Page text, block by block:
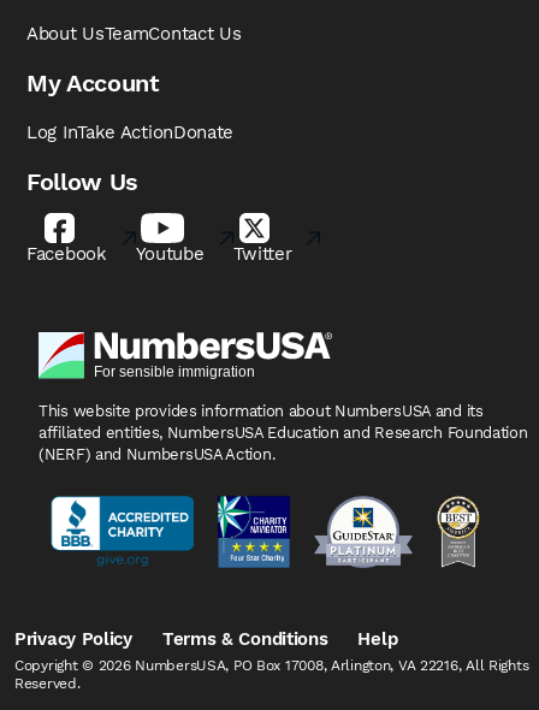
About UsTeamContact Us
My Account
Log InTake ActionDonate
Follow Us
Facebook Youtube Twitter
This website provides information about NumbersUSA and its
affiliated entities, NumbersUSA Education and Research Foundation
(NERF) and NumbersUSA Action.
Privacy Policy Terms & Conditions Help
Copyright © 2026 NumbersUSA, PO Box 17008, Arlington, VA 22216, All Rights
Reserved.